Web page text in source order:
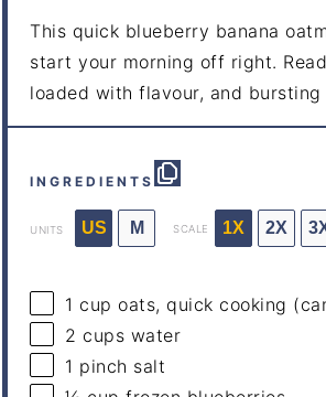
This quick blueberry banana
start your morning off right.
loaded with flavour, and
INGREDIENTS
UNITS US M SCALE 1X 2X
1 cup oats, quick cooking
2 cups water
1 pinch salt